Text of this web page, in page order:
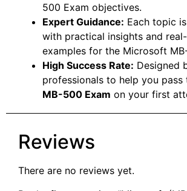
500 Exam objectives.
Expert Guidance: Each topic
with practical insights and
examples for the Microsoft
High Success Rate: Designed
professionals to help you pass
MB-500 Exam on your first
Reviews
There are no reviews yet.